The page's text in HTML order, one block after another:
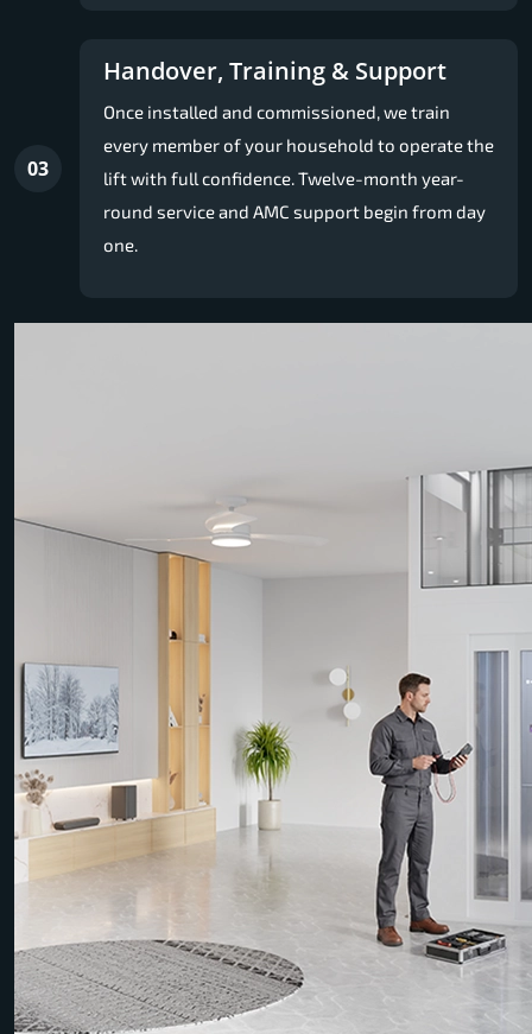
03
Handover, Training & Support
Once installed and commissioned, we train
every member of your household to operate the
lift with full confidence. Twelve-month year-
round service and AMC support begin from day
one.